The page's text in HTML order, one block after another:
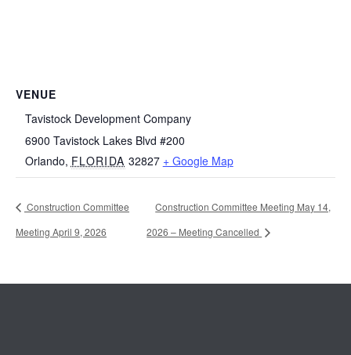
VENUE
Tavistock Development Company
6900 Tavistock Lakes Blvd #200
Orlando, FLORIDA 32827 + Google Map
Construction Committee
Meeting April 9, 2026
Construction Committee Meeting May 14,
2026 – Meeting Cancelled